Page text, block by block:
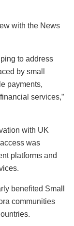
with the News
to address
by small
payments,
services,”
with UK
was
platforms and
benefited Small
communities